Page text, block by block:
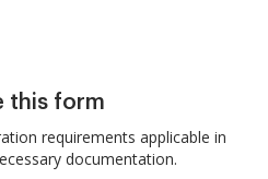
this form
requirements applicable in
documentation.